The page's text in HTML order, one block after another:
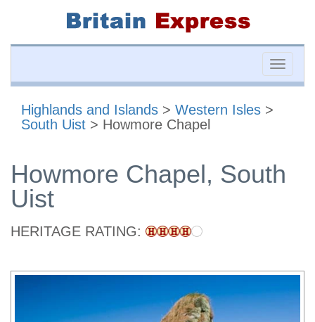
Toggle
Highlands and Islands > Western Isles >
South Uist > Howmore Chapel
Howmore Chapel, South
Uist
HERITAGE RATING: